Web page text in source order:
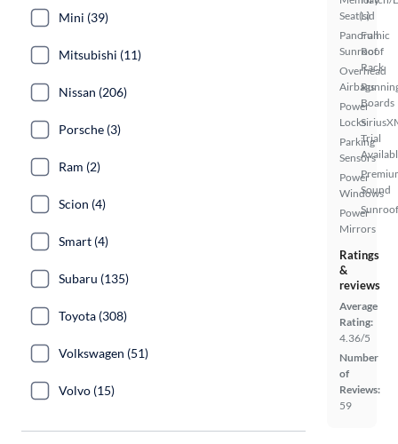
Seat(s)
Panoramic
Sunroof
Overhead
Airbags
Power
Locks
Parking
Sensors
Power
Windows
Power
Mirrors
Lid
Full
Roof
Rack
Boards
Trial
Sound
Ratings
&
reviews
Average
Rating:
4.36/5
Number
of
Reviews:
59
Mini (39)
Mitsubishi (11)
Nissan (206)
Porsche (3)
Ram (2)
Scion (4)
Smart (4)
Subaru (135)
Toyota (308)
Volkswagen (51)
Volvo (15)